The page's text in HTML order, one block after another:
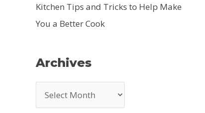
Kitchen Tips and Tricks to Help Make
You a Better Cook
Archives
r